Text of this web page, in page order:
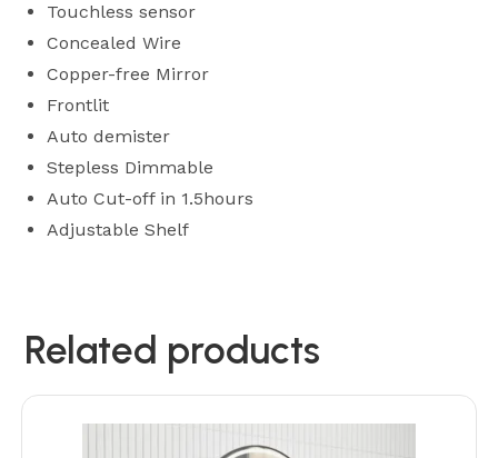
Touchless sensor
Concealed Wire
Copper-free Mirror
Frontlit
Auto demister
Stepless Dimmable
Auto Cut-off in 1.5hours
Adjustable Shelf
Related products